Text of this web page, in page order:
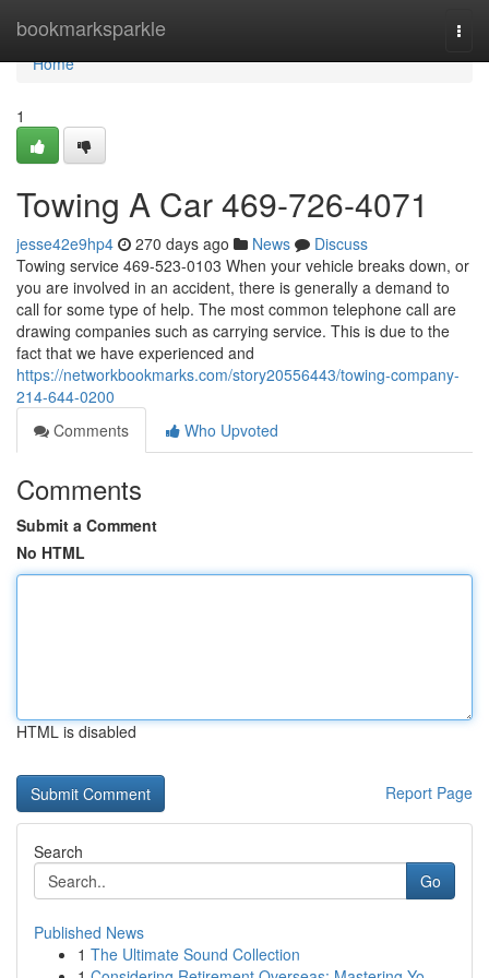
bookmarksparkle
Home
Home
1
Towing A Car 469-726-4071
jesse42e9hp4 270 days ago News
Discuss
Towing service 469-523-0103 When your vehicle breaks down, or
you are involved in an accident, there is generally a demand to
call for some type of help. The most common telephone call are
drawing companies such as carrying service. This is due to the
fact that we have experienced and
https://networkbookmarks.com/story20556443/towing-company-
214-644-0200
Comments
Who Upvoted
Comments
Submit a Comment
No HTML
HTML is disabled
Report Page
Search
Go
Published News
1 The Ultimate Sound Collection